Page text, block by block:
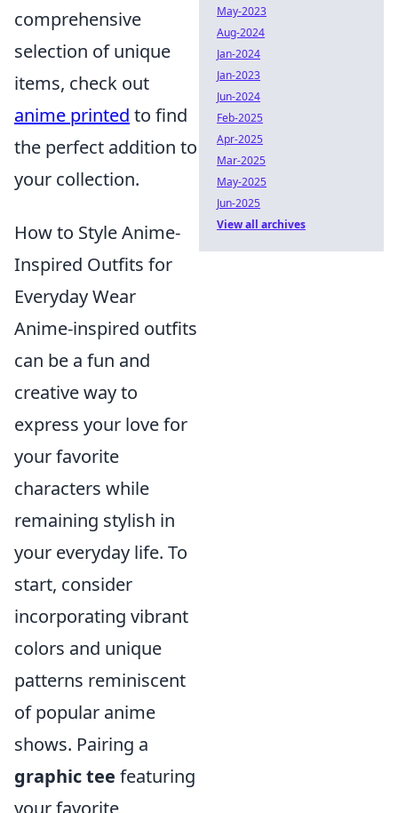
comprehensive
selection of unique
items, check out
anime printed to find
the perfect addition to
your collection.
How to Style Anime-
Inspired Outfits for
Everyday Wear
Anime-inspired outfits
can be a fun and
creative way to
express your love for
your favorite
characters while
remaining stylish in
your everyday life. To
start, consider
incorporating vibrant
colors and unique
patterns reminiscent
of popular anime
shows. Pairing a
graphic tee featuring
your favorite
May-2023
Aug-2024
Jan-2024
Jan-2023
Jun-2024
Feb-2025
Apr-2025
Mar-2025
May-2025
Jun-2025
View all archives